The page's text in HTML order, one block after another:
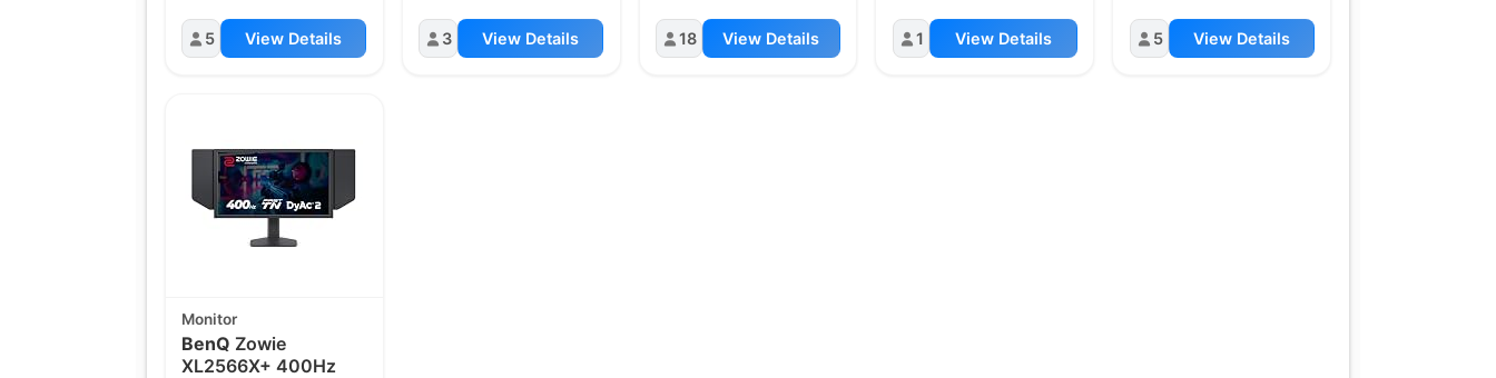
5 View Details 3 View Details 18 View Details 1 View Details 5 View Details
Monitor
BenQ Zowie
XL2566X+ 400Hz